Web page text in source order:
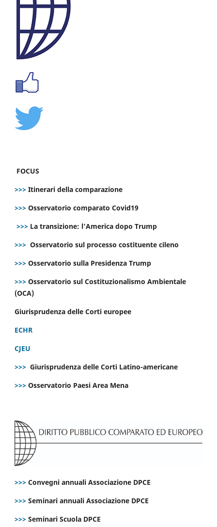
FOCUS
>>> Itinerari della comparazione
>>> Osservatorio comparato Covid19
>>> La transizione: l’America dopo Trump
>>> Osservatorio sul processo costituente cileno
>>> Osservatorio sulla Presidenza Trump
>>> Osservatorio sul Costituzionalismo Ambientale
(OCA)
Giurisprudenza delle Corti europee
ECHR
CJEU
>>> Giurisprudenza delle Corti Latino-americane
>>> Osservatorio Paesi Area Mena
>>> Convegni annuali Associazione DPCE
>>> Seminari annuali Associazione DPCE
>>> Seminari Scuola DPCE